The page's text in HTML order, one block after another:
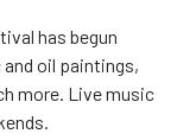
has begun
oil paintings,
more. Live music